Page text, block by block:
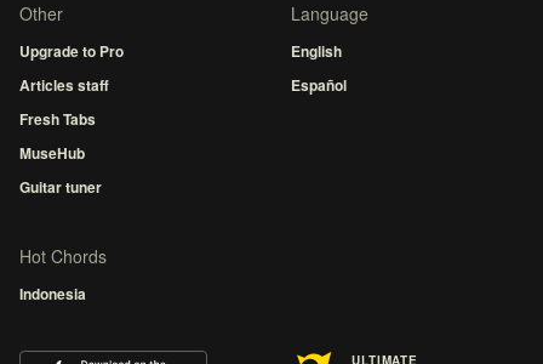
Other
Upgrade to Pro
Articles staff
Fresh Tabs
MuseHub
Guitar tuner
Language
English
Español
Hot Chords
Indonesia
ULTIMATE